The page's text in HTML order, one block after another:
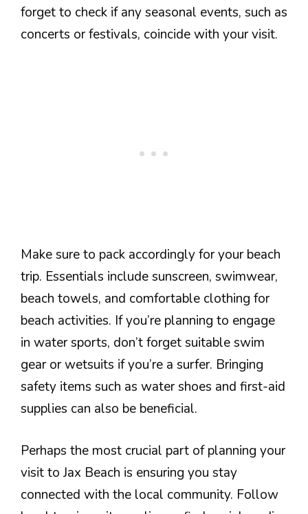
forget to check if any seasonal events, such as
concerts or festivals, coincide with your visit.
Make sure to pack accordingly for your beach
trip. Essentials include sunscreen, swimwear,
beach towels, and comfortable clothing for
beach activities. If you’re planning to engage
in water sports, don’t forget suitable swim
gear or wetsuits if you’re a surfer. Bringing
safety items such as water shoes and first-aid
supplies can also be beneficial.
Perhaps the most crucial part of planning your
visit to Jax Beach is ensuring you stay
connected with the local community. Follow